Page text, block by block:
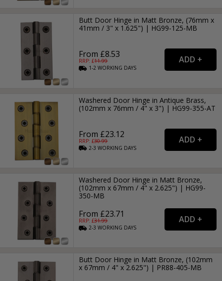
Butt Door Hinge in Matt Bronze, (76mm x
41mm / 3" x 1.625") | HG99-125-MB
From £8.53
RRP: £11.99
1-2WORKING DAYS
Washered Door Hinge in Antique Brass,
(102mm x 76mm / 4" x 3") | HG99-355-AT
From £23.12
RRP: £30.99
2-3WORKING DAYS
Washered Door Hinge in Matt Bronze,
(102mm x 67mm / 4" x 2.625") | HG99-
350-MB
From £23.71
RRP: £31.99
2-3WORKING DAYS
Butt Door Hinge in Matt Bronze, (102mm
x 67mm / 4" x 2.625") | PR88-405-MB